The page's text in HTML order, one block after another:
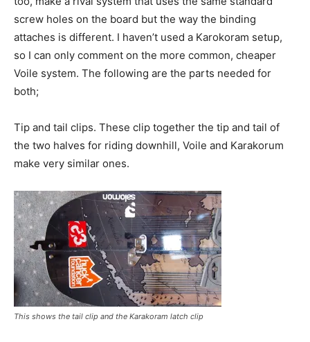
screw holes on the board but the way the binding
attaches is different. I haven’t used a Karokoram setup,
so I can only comment on the more common, cheaper
Voile system. The following are the parts needed for
both;
Tip and tail clips. These clip together the tip and tail of
the two halves for riding downhill, Voile and Karakorum
make very similar ones.
This shows the tail clip and the Karakoram latch clip